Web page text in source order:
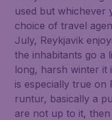
used but whichever
choice of travel
July, Reykjavik
the inhabitants go a
long, harsh winter it
is especially true on
runtur, basically a
are not up to it,